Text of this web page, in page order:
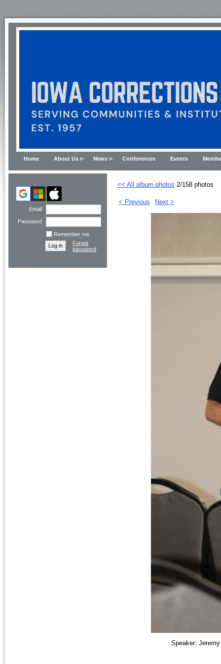
Home About Us News Conferences Events
Email
Password
Remember me
Forgot
password
<< All album photos 2/158 photos
< Previous Next >
Speaker: